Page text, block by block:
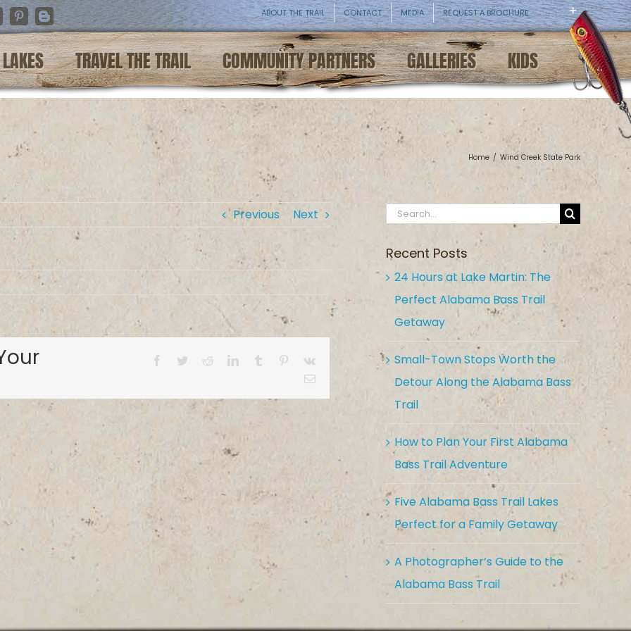
PinterestBlogger
ABOUT THE TRAIL CONTACT MEDIA REQUEST A BROCHURE
LAKES TRAVEL THE TRAIL COMMUNITY PARTNERS GALLERIES KIDS
Home / Wind Creek State Park
Previous Next
Facebook
TwitterRedditLinkedInTumblr Pinterest
Vk
Email
Search
Recent Posts
24 Hours at Lake Martin: The
Perfect Alabama Bass Trail
Getaway
Small-Town Stops Worth the
Detour Along the Alabama Bass
Trail
How to Plan Your First Alabama
Bass Trail Adventure
Five Alabama Bass Trail Lakes
Perfect for a Family Getaway
A Photographer’s Guide to the
Alabama Bass Trail